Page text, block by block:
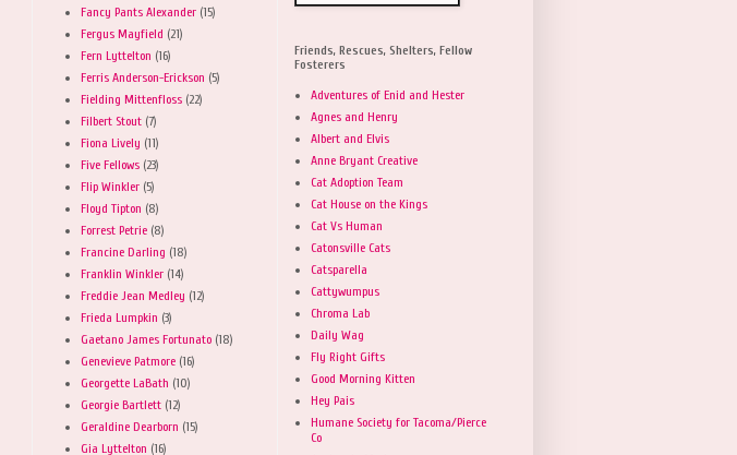
Fancy Pants Alexander (15)
Fergus Mayfield (21)
Fern Lyttelton (16)
Ferris Anderson-Erickson (5)
Fielding Mittenfloss (22)
Filbert Stout (7)
Fiona Lively (11)
Five Fellows (23)
Flip Winkler (5)
Floyd Tipton (8)
Forrest Petrie (8)
Francine Darling (18)
Franklin Winkler (14)
Freddie Jean Medley (12)
Frieda Lumpkin (3)
Gaetano James Fortunato (18)
Genevieve Patmore (16)
Georgette LaBath (10)
Georgie Bartlett (12)
Geraldine Dearborn (15)
Gia Lyttelton (16)
Friends, Rescues, Shelters, Fellow
Fosterers
Adventures of Enid and Hester
Agnes and Henry
Albert and Elvis
Anne Bryant Creative
Cat Adoption Team
Cat House on the Kings
Cat Vs Human
Catonsville Cats
Catsparella
Cattywumpus
Chroma Lab
Daily Wag
Fly Right Gifts
Good Morning Kitten
Hey Pais
Humane Society for Tacoma/Pierce
Co